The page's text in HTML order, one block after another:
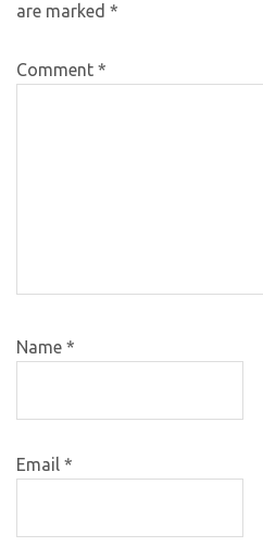
are marked *
Comment *
Name *
Email *